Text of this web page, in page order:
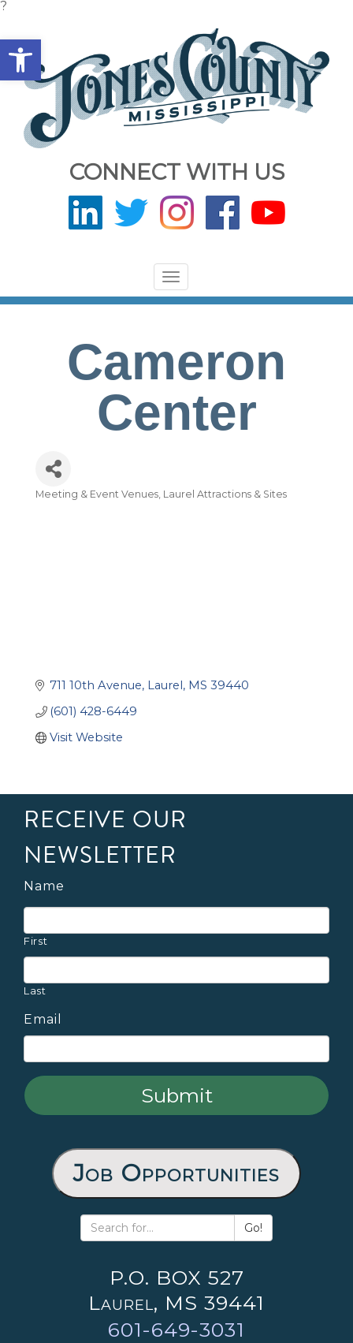
Open toolbar
?
CONNECT WITH US
Toggle
navigation
Cameron
Center
Categories
Meeting & Event Venues Laurel Attractions & Sites
711 10th Avenue Laurel MS 39440
(601) 428-6449
Visit Website
RECEIVE OUR
NEWSLETTER
Name
First
Last
Email
Job Opportunities
Go!
P.O. BOX 527
Laurel, MS 39441
601-649-3031